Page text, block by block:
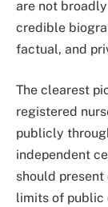
are not
credible
factual, and
The clearest
registered
publicly
independent
should
limits of public